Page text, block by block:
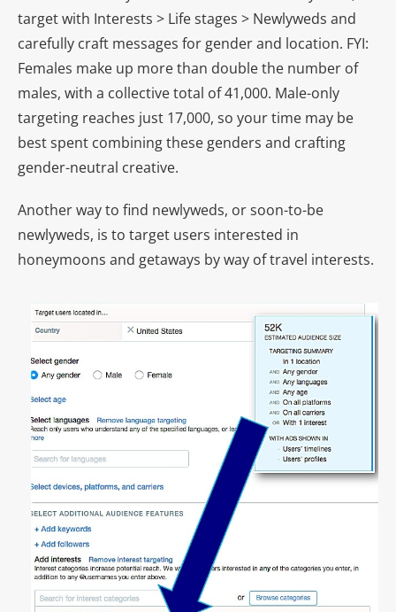
target with Interests > Life stages > Newlyweds and
carefully craft messages for gender and location. FYI:
Females make up more than double the number of
males, with a collective total of 41,000. Male-only
targeting reaches just 17,000, so your time may be
best spent combining these genders and crafting
gender-neutral creative.
Another way to find newlyweds, or soon-to-be
newlyweds, is to target users interested in
honeymoons and getaways by way of travel interests.